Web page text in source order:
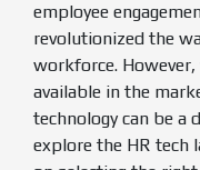
employee
revolutionized the
workforce.
available in the
technology can be a
explore the HR tech